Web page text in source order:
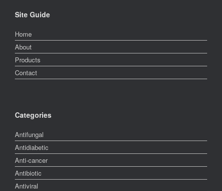
Site Guide
Home
About
Products
Contact
Categories
Antifungal
Antidiabetic
Anti-cancer
Antibiotic
Antiviral